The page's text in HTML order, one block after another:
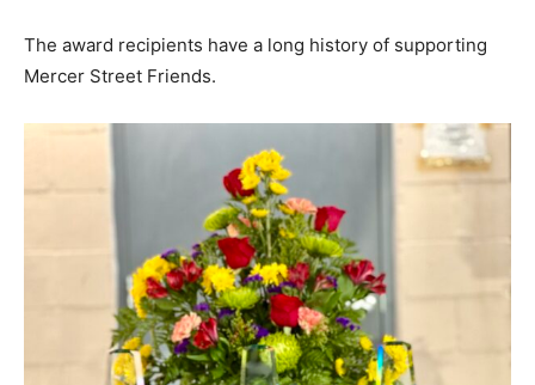
The award recipients have a long history of supporting
Mercer Street Friends.